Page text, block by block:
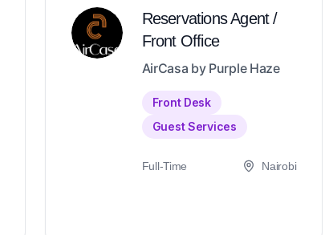
Reservations Agent /
Front Office
AirCasa by Purple Haze
Front Desk
Guest Services
Full-Time Nairobi